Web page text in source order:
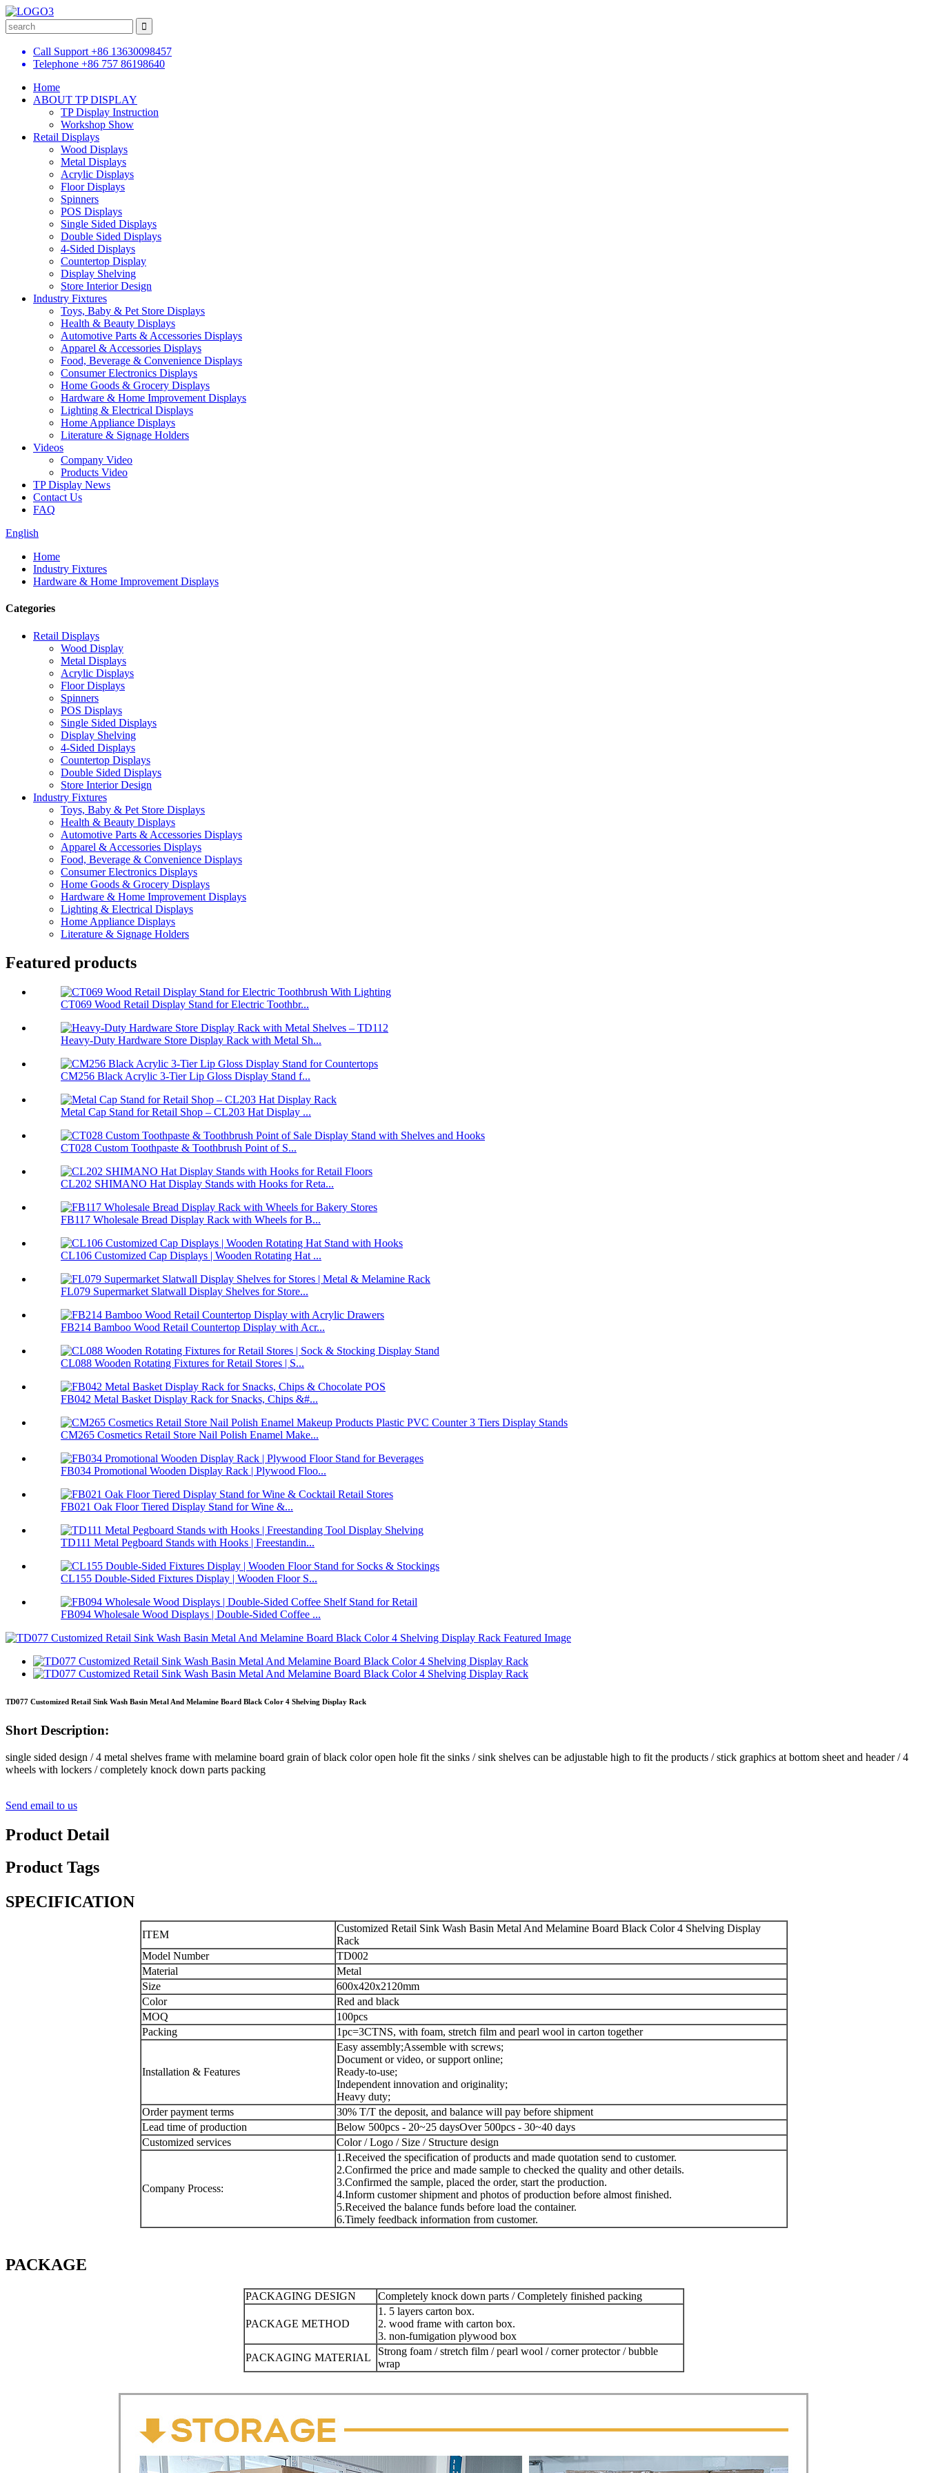
Call Support +86 13630098457
Telephone +86 757 86198640
Home
ABOUT TP DISPLAY
TP Display Instruction
Workshop Show
Retail Displays
Wood Displays
Metal Displays
Acrylic Displays
Floor Displays
Spinners
POS Displays
Single Sided Displays
Double Sided Displays
4-Sided Displays
Countertop Display
Display Shelving
Store Interior Design
Industry Fixtures
Toys, Baby & Pet Store Displays
Health & Beauty Displays
Automotive Parts & Accessories Displays
Apparel & Accessories Displays
Food, Beverage & Convenience Displays
Consumer Electronics Displays
Home Goods & Grocery Displays
Hardware & Home Improvement Displays
Lighting & Electrical Displays
Home Appliance Displays
Literature & Signage Holders
Videos
Company Video
Products Video
TP Display News
Contact Us
FAQ
English
Home
Industry Fixtures
Hardware & Home Improvement Displays
Categories
Retail Displays
Wood Display
Metal Displays
Acrylic Displays
Floor Displays
Spinners
POS Displays
Single Sided Displays
Display Shelving
4-Sided Displays
Countertop Displays
Double Sided Displays
Store Interior Design
Industry Fixtures
Toys, Baby & Pet Store Displays
Health & Beauty Displays
Automotive Parts & Accessories Displays
Apparel & Accessories Displays
Food, Beverage & Convenience Displays
Consumer Electronics Displays
Home Goods & Grocery Displays
Hardware & Home Improvement Displays
Lighting & Electrical Displays
Home Appliance Displays
Literature & Signage Holders
Featured products
CT069 Wood Retail Display Stand for Electric Toothbr...
Heavy-Duty Hardware Store Display Rack with Metal Sh...
CM256 Black Acrylic 3-Tier Lip Gloss Display Stand f...
Metal Cap Stand for Retail Shop – CL203 Hat Display ...
CT028 Custom Toothpaste & Toothbrush Point of S...
CL202 SHIMANO Hat Display Stands with Hooks for Reta...
FB117 Wholesale Bread Display Rack with Wheels for B...
CL106 Customized Cap Displays | Wooden Rotating Hat ...
FL079 Supermarket Slatwall Display Shelves for Store...
FB214 Bamboo Wood Retail Countertop Display with Acr...
CL088 Wooden Rotating Fixtures for Retail Stores | S...
FB042 Metal Basket Display Rack for Snacks, Chips &#...
CM265 Cosmetics Retail Store Nail Polish Enamel Make...
FB034 Promotional Wooden Display Rack | Plywood Floo...
FB021 Oak Floor Tiered Display Stand for Wine &...
TD111 Metal Pegboard Stands with Hooks | Freestandin...
CL155 Double-Sided Fixtures Display | Wooden Floor S...
FB094 Wholesale Wood Displays | Double-Sided Coffee ...
TD077 Customized Retail Sink Wash Basin Metal And Melamine Board Black Color 4 Shelving Display Rack
Short Description:
single sided design / 4 metal shelves frame with melamine board grain of black color open hole fit the sinks / sink shelves can be adjustable high to fit the products / stick graphics at bottom sheet and header / 4
wheels with lockers / completely knock down parts packing
Send email to us
Product Detail
Product Tags
SPECIFICATION
ITEM
Customized Retail Sink Wash Basin Metal And Melamine Board Black Color 4 Shelving Display
Rack
Model Number
TD002
Material
Metal
Size
600x420x2120mm
Color
Red and black
MOQ
100pcs
Packing
1pc=3CTNS, with foam, stretch film and pearl wool in carton together
Installation & Features
Easy assembly;Assemble with screws;
Document or video, or support online;
Ready-to-use;
Independent innovation and originality;
Heavy duty;
Order payment terms
30% T/T the deposit, and balance will pay before shipment
Lead time of production
Below 500pcs - 20~25 daysOver 500pcs - 30~40 days
Customized services
Color / Logo / Size / Structure design
Company Process:
1.Received the specification of products and made quotation send to customer.
2.Confirmed the price and made sample to checked the quality and other details.
3.Confirmed the sample, placed the order, start the production.
4.Inform customer shipment and photos of production before almost finished.
5.Received the balance funds before load the container.
6.Timely feedback information from customer.
PACKAGE
PACKAGING DESIGN Completely knock down parts / Completely finished packing
PACKAGE METHOD
1. 5 layers carton box.
2. wood frame with carton box.
3. non-fumigation plywood box
PACKAGING MATERIAL
Strong foam / stretch film / pearl wool / corner protector / bubble
wrap